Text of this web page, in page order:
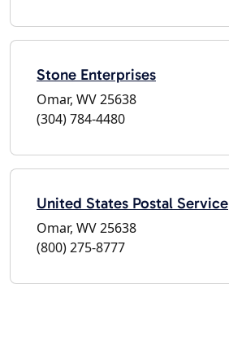
Stone Enterprises
Omar, WV 25638
(304) 784-4480
United States Postal Service
Omar, WV 25638
(800) 275-8777